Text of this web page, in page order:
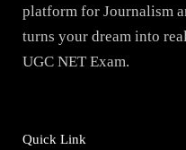
platform for Journalism
turns your dream into
UGC NET Exam.
Quick Link